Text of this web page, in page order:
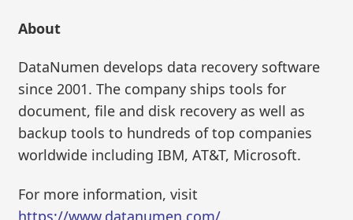
About
DataNumen develops data recovery software
since 2001. The company ships tools for
document, file and disk recovery as well as
backup tools to hundreds of top companies
worldwide including IBM, AT&T, Microsoft.
For more information, visit
https://www.datanumen.com/